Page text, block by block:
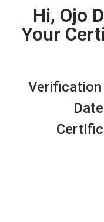
Hi, Ojo
Your
Verification